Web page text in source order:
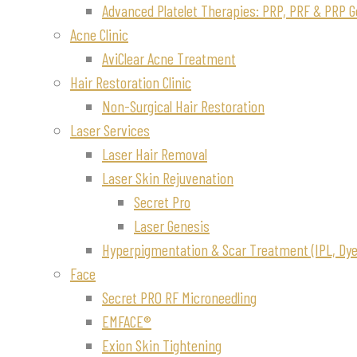
Advanced Platelet Therapies: PRP, PRF & PRP
Acne Clinic
AviClear Acne Treatment
Hair Restoration Clinic
Non-Surgical Hair Restoration
Laser Services
Laser Hair Removal
Laser Skin Rejuvenation
Secret Pro
Laser Genesis
Hyperpigmentation & Scar Treatment (IPL,
Face
Secret PRO RF Microneedling
EMFACE®
Exion Skin Tightening